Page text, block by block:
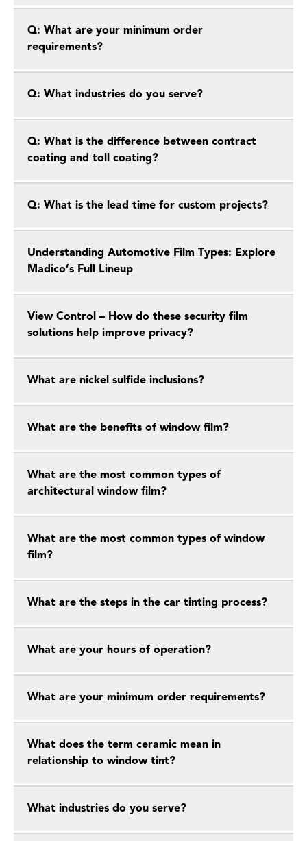
Q: What are your minimum order
requirements?
Q: What industries do you serve?
Q: What is the difference between contract
coating and toll coating?
Q: What is the lead time for custom projects?
Understanding Automotive Film Types: Explore
Madico’s Full Lineup
View Control – How do these security film
solutions help improve privacy?
What are nickel sulfide inclusions?
What are the benefits of window film?
What are the most common types of
architectural window film?
What are the most common types of window
film?
What are the steps in the car tinting process?
What are your hours of operation?
What are your minimum order requirements?
What does the term ceramic mean in
relationship to window tint?
What industries do you serve?